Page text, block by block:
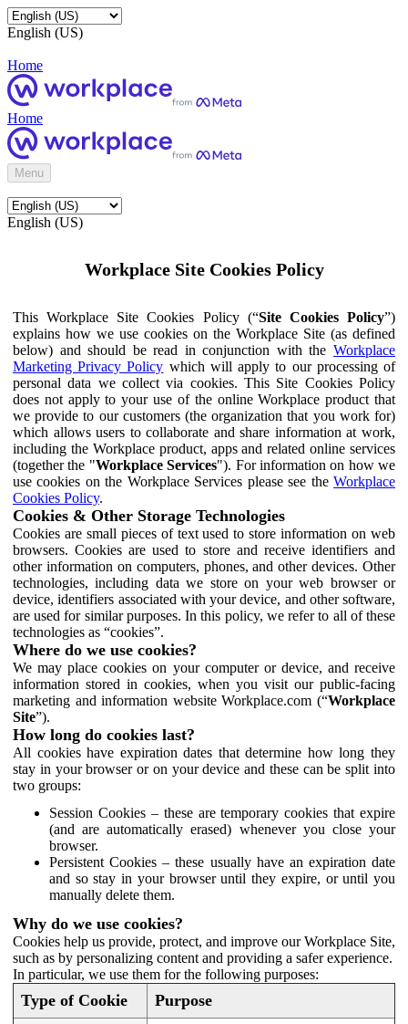
English (US)
Home
Home
Menu
English (US)
Workplace Site Cookies Policy
This Workplace Site Cookies Policy (“Site Cookies Policy”)
explains how we use cookies on the Workplace Site (as defined
below) and should be read in conjunction with the Workplace
Marketing Privacy Policy which will apply to our processing of
personal data we collect via cookies. This Site Cookies Policy
does not apply to your use of the online Workplace product that
we provide to our customers (the organization that you work for)
which allows users to collaborate and share information at work,
including the Workplace product, apps and related online services
(together the "Workplace Services"). For information on how we
use cookies on the Workplace Services please see the Workplace
Cookies Policy.
Cookies & Other Storage Technologies
Cookies are small pieces of text used to store information on web
browsers. Cookies are used to store and receive identifiers and
other information on computers, phones, and other devices. Other
technologies, including data we store on your web browser or
device, identifiers associated with your device, and other software,
are used for similar purposes. In this policy, we refer to all of these
technologies as “cookies”.
Where do we use cookies?
We may place cookies on your computer or device, and receive
information stored in cookies, when you visit our public-facing
marketing and information website Workplace.com (“Workplace
Site”).
How long do cookies last?
All cookies have expiration dates that determine how long they
stay in your browser or on your device and these can be split into
two groups:
Session Cookies – these are temporary cookies that expire
(and are automatically erased) whenever you close your
browser.
Persistent Cookies – these usually have an expiration date
and so stay in your browser until they expire, or until you
manually delete them.
Why do we use cookies?
Cookies help us provide, protect, and improve our Workplace Site,
such as by personalizing content and providing a safer experience.
In particular, we use them for the following purposes:
Type of Cookie Purpose